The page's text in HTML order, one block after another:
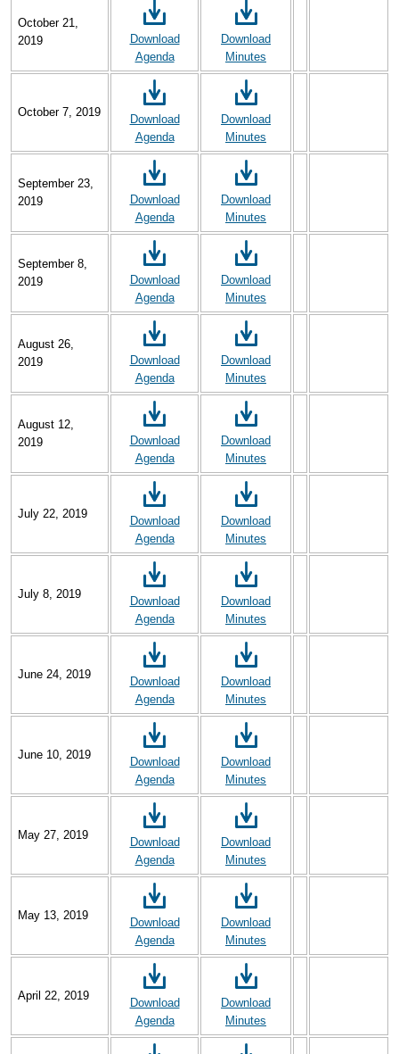
October 21,
2019
Download
Agenda
Download
Minutes
October 7, 2019
Download
Agenda
Download
Minutes
September 23,
2019
Download
Agenda
Download
Minutes
September 8,
2019
Download
Agenda
Download
Minutes
August 26,
2019
Download
Agenda
Download
Minutes
August 12,
2019
Download
Agenda
Download
Minutes
July 22, 2019
Download
Agenda
Download
Minutes
July 8, 2019
Download
Agenda
Download
Minutes
June 24, 2019
Download
Agenda
Download
Minutes
June 10, 2019
Download
Agenda
Download
Minutes
May 27, 2019
Download
Agenda
Download
Minutes
May 13, 2019
Download
Agenda
Download
Minutes
April 22, 2019
Download
Agenda
Download
Minutes